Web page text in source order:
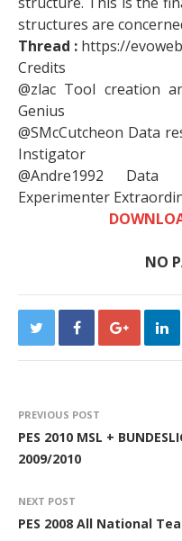
structures are
Thread : https://
Credits
@zlac Tool creation
Genius
@SMcCutcheon Data
Instigator
@Andre1992
Experimenter
NO
PREVIOUS POST
PES 2010 MSL +
2009/2010
NEXT POST
PES 2008 All National